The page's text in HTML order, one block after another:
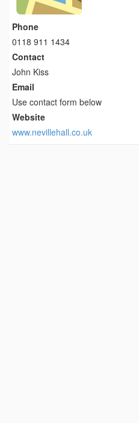
Phone
0118 911 1434
Contact
John Kiss
Email
Use contact form below
Website
www.nevillehall.co.uk